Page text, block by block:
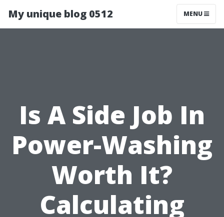
My unique blog 0512 MENU
Is A Side Job In
Power-Washing
Worth It?
Calculating